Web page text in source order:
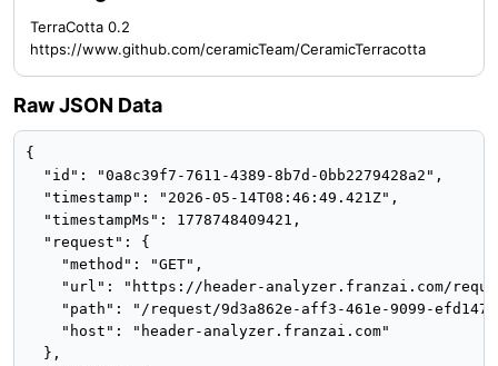
TerraCotta 0.2
https://www.github.com/ceramicTeam/CeramicTerracotta
Raw JSON Data
{
  "id": "0a8c39f7-7611-4389-8b7d-0bb2279428a2",
  "timestamp": "2026-05-14T08:46:49.421Z",
  "timestampMs": 1778748409421,
  "request": {
    "method": "GET",
"url": "https://header-analyzer.franzai.com/
"path": "/request/9d3a862e-aff3-461e-9099-
    "host": "header-analyzer.franzai.com"
  },